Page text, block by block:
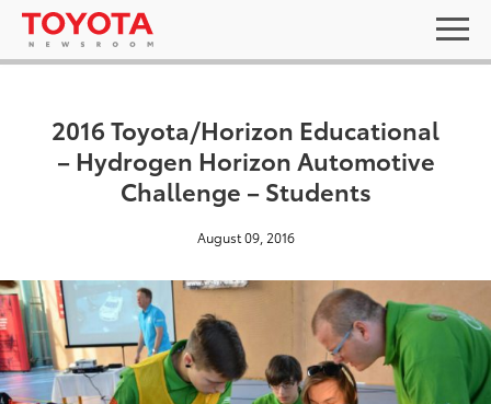
2016 Toyota/Horizon Educational
– Hydrogen Horizon Automotive
Challenge – Students
August 09, 2016